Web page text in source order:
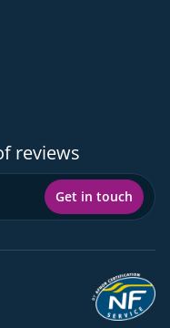
reviews
Get in touch